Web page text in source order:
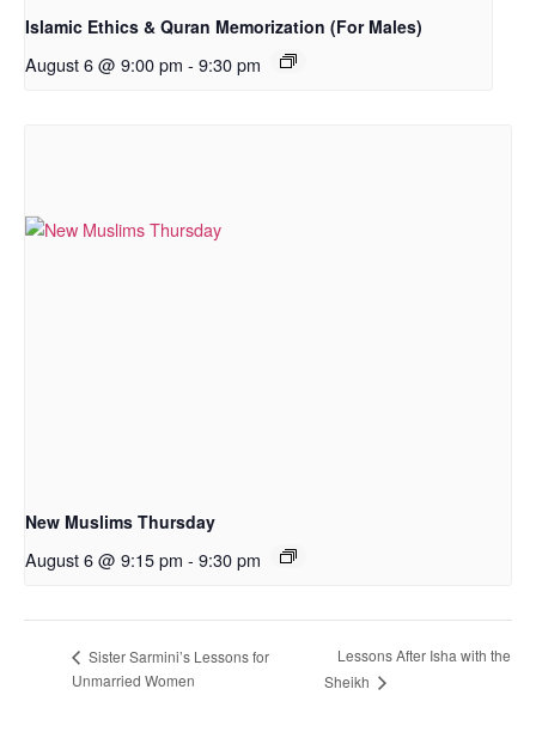
Islamic Ethics & Quran Memorization (For Males)
August 6 @ 9:00 pm - 9:30 pm
New Muslims Thursday
August 6 @ 9:15 pm - 9:30 pm
Sister Sarmini’s Lessons for
Unmarried Women
Lessons After Isha with the
Sheikh